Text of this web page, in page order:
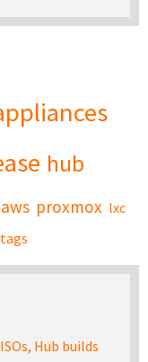
hub
aws proxmox lxc
Hub builds